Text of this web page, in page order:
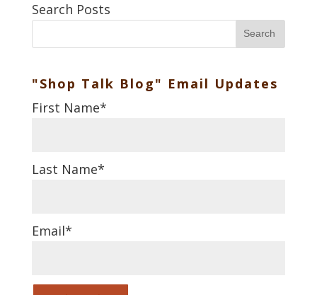
Search Posts
Search
"Shop Talk Blog" Email Updates
First Name*
Last Name*
Email*